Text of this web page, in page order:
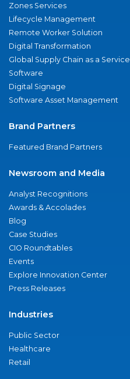
Zones Services
Lifecycle Management
Remote Worker Solution
Digital Transformation
Global Supply Chain as a Service
Software
Digital Signage
Software Asset Management
Brand Partners
Featured Brand Partners
Newsroom and Media
Analyst Recognitions
Awards & Accolades
Blog
Case Studies
CIO Roundtables
Events
Explore Innovation Center
Press Releases
Industries
Public Sector
Healthcare
Retail